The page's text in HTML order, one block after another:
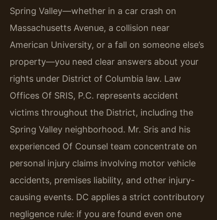
Spring Valley—whether in a car crash on
Massachusetts Avenue, a collision near
American University, or a fall on someone else’s
property—you need clear answers about your
rights under District of Columbia law. Law
Offices Of SRIS, P.C. represents accident
victims throughout the District, including the
Spring Valley neighborhood. Mr. Sris and his
experienced Of Counsel team concentrate on
personal injury claims involving motor vehicle
accidents, premises liability, and other injury-
causing events. DC applies a strict contributory
negligence rule: if you are found even one